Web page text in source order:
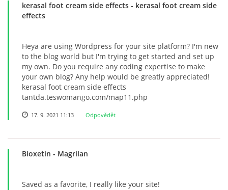
kerasal foot cream side effects - kerasal foot cream side
effects
Heya are using Wordpress for your site platform? I'm new
to the blog world but I'm trying to get started and set up
my own. Do you require any coding expertise to make
your own blog? Any help would be greatly appreciated!
kerasal foot cream side effects
tantda.teswomango.com/map11.php
17. 9. 2021 11:13 Odpovědět
Bioxetin - Magrilan
Saved as a favorite, I really like your site!